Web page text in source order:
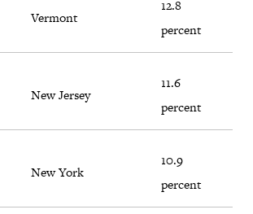
Vermont
12.8
percent
New Jersey
11.6
percent
New York
10.9
percent